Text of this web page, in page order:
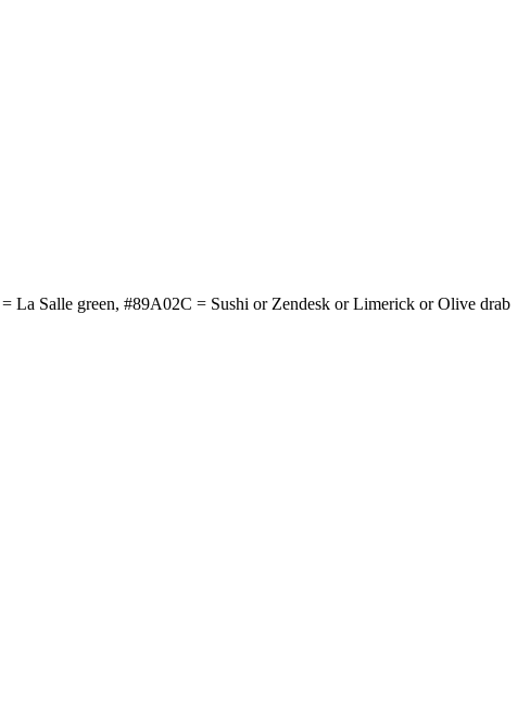
La Salle green, #89A02C = Sushi or Zendesk or Limerick or Olive drab